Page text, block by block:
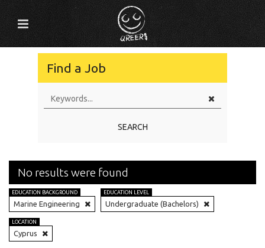
Find a Job
SEARCH
No results were found
EDUCATION BACKGROUND
Marine Engineering
EDUCATION LEVEL
Undergraduate (Bachelors)
LOCATION
Cyprus